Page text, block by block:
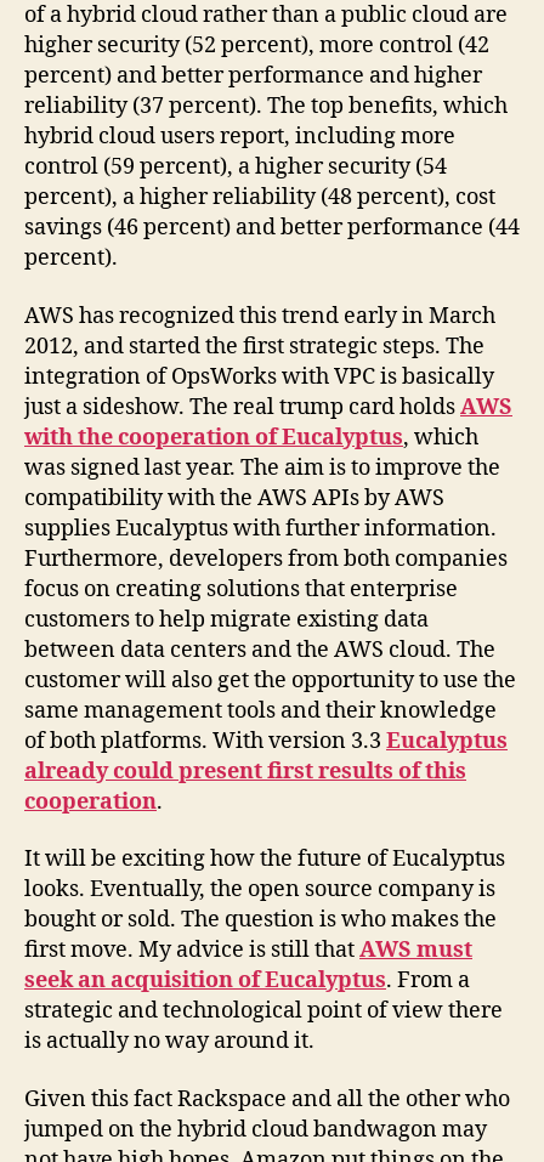
of a hybrid cloud rather than a public cloud are
higher security (52 percent), more control (42
percent) and better performance and higher
reliability (37 percent). The top benefits, which
hybrid cloud users report, including more
control (59 percent), a higher security (54
percent), a higher reliability (48 percent), cost
savings (46 percent) and better performance (44
percent).
AWS has recognized this trend early in March
2012, and started the first strategic steps. The
integration of OpsWorks with VPC is basically
just a sideshow. The real trump card holdsAWS
with the cooperation of Eucalyptus, which
was signed last year. The aim is to improve the
compatibility with the AWS APIs by AWS
supplies Eucalyptus with further information.
Furthermore, developers from both companies
focus on creating solutions that enterprise
customers to help migrate existing data
between data centers and the AWS cloud. The
customer will also get the opportunity to use the
same management tools and their knowledge
of both platforms. With version 3.3 Eucalyptus
already could present first results of this
cooperation.
It will be exciting how the future of Eucalyptus
looks. Eventually, the open source company is
bought or sold. The question is who makes the
first move. My advice is still thatAWS must
seek an acquisition of Eucalyptus. From a
strategic and technological point of view there
is actually no way around it.
Given this fact Rackspace and all the other who
jumped on the hybrid cloud bandwagon may